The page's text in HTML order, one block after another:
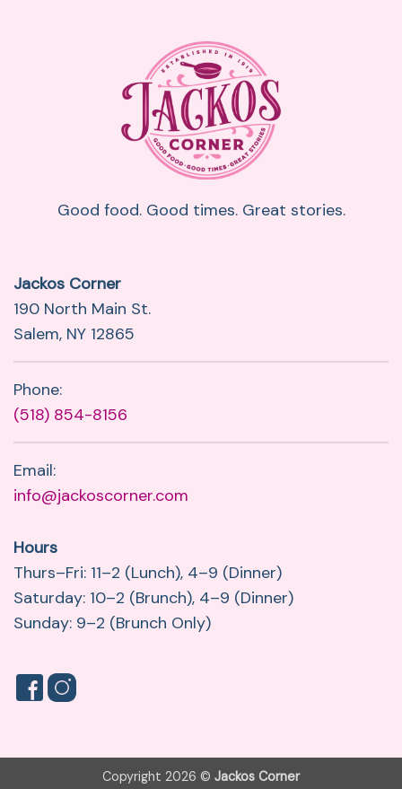
Good food. Good times. Great stories.
Jackos Corner
190 North Main St.
Salem, NY 12865
Phone:
(518) 854-8156
Email:
info@jackoscorner.com
Hours
Thurs–Fri: 11–2 (Lunch), 4–9 (Dinner)
Saturday: 10–2 (Brunch), 4–9 (Dinner)
Sunday: 9–2 (Brunch Only)
Copyright 2026 © Jackos Corner